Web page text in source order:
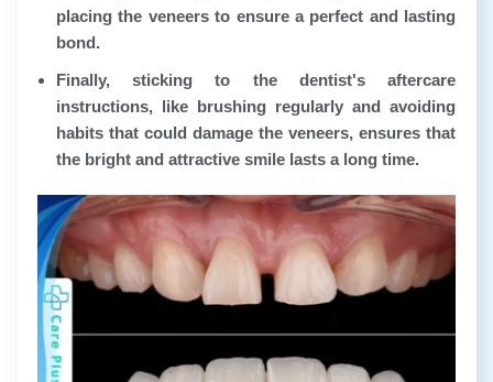
placing the veneers to ensure a perfect and lasting
bond.
Finally, sticking to the dentist's aftercare
instructions, like brushing regularly and avoiding
habits that could damage the veneers, ensures that
the bright and attractive smile lasts a long time.